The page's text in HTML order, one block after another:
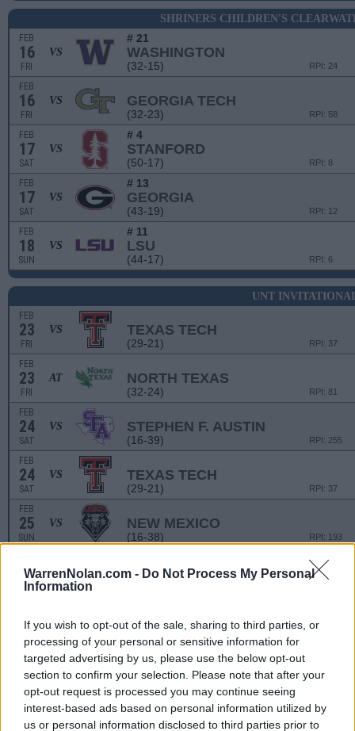
WarrenNolan.com - Do Not Process My Personal
Information
If you wish to opt-out of the sale, sharing to third parties, or
processing of your personal or sensitive information for
targeted advertising by us, please use the below opt-out
section to confirm your selection. Please note that after your
opt-out request is processed you may continue seeing
interest-based ads based on personal information utilized by
us or personal information disclosed to third parties prior to
SHRINERS CHILDREN'S
FEB
16
FRI
VS
# 21
WASHINGTON
(32-15) RPI: 24
FEB
16
FRI
VS GEORGIA TECH
(32-23) RPI: 58
FEB
17
SAT
VS
# 4
STANFORD
(50-17) RPI: 8
FEB
17
SAT
VS
# 13
GEORGIA
(43-19) RPI: 12
FEB
18
SUN
VS
# 11
LSU
(44-17) RPI: 6
UNT
FEB
23
FRI
VS TEXAS TECH
(29-21) RPI: 37
FEB
23
FRI
AT NORTH TEXAS
(32-24) RPI: 81
FEB
24
SAT
VS STEPHEN F. AUSTIN
(16-39) RPI: 255
FEB
24
SAT
VS TEXAS TECH
(29-21) RPI: 37
FEB
25
SUN
VS NEW MEXICO
(16-38) RPI: 193
QUEEN CITY
MAR
FRI (25-29-1)
MAR
2 VS KENTUCKY
(31-24)
MAR
2 VS FORDHAM
(25-29-1) RPI: 200